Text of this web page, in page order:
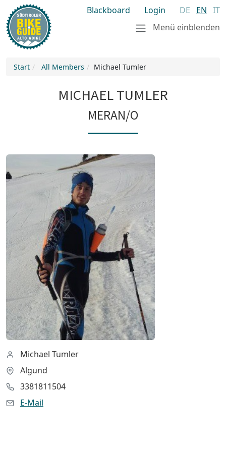
Blackboard Login DE EN IT
Menü einblenden
Start All Members Michael Tumler
MICHAEL TUMLER
MERAN/O
Michael Tumler
Algund
3381811504
E-Mail